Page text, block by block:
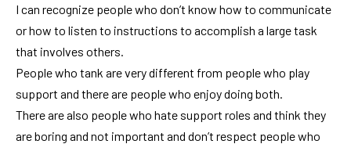
I can recognize people who don’t know how to communicate
or how to listen to instructions to accomplish a large task
that involves others.
People who tank are very different from people who play
support and there are people who enjoy doing both.
There are also people who hate support roles and think they
are boring and not important and don’t respect people who